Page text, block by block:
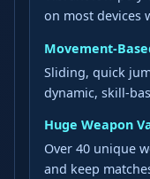
on most devices
Movement-
Sliding, quick
dynamic, skill-
Huge Weapon
Over 40 unique
and keep